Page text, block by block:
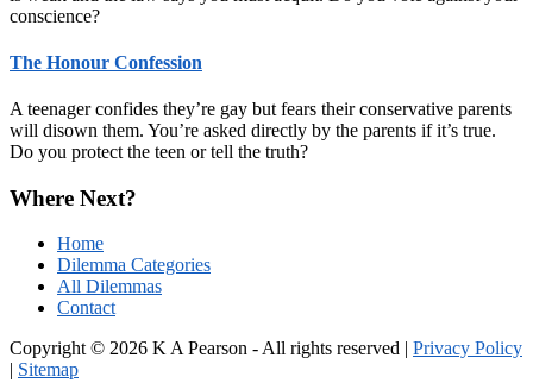
conscience?
The Honour Confession
A teenager confides they’re gay but fears their conservative parents
will disown them. You’re asked directly by the parents if it’s true.
Do you protect the teen or tell the truth?
Where Next?
Home
Dilemma Categories
All Dilemmas
Contact
Copyright © 2026 K A Pearson - All rights reserved | Privacy Policy
Sitemap